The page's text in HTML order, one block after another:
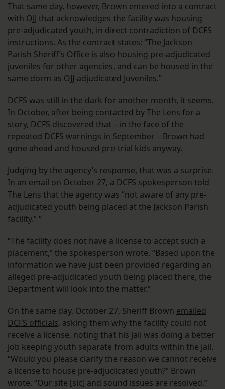
That same day, however, Brown entered into a contract
with OJJ that acknowledges the facility was housing
pre-adjudicated youth, in direct contradiction of DCFS
instructions. As the contract states: “The Jackson
Parish Sheriff’s Office is also housing pre-adjudicated
juveniles for other agencies, and can be housed in the
same dorm as OJJ-adjudicated Juveniles.”
DCFS was still in the dark for another month, it seems.
In October, after being contacted by The Lens for a
story, DCFS discovered that – in the face of the
repeated DCFS warnings in September – Brown had
gone ahead and housed pre-trial kids anyway.
Judging by the agency’s response, that was a surprise.
In an email on October 27, a DCFS spokesperson told
The Lens that the agency was “not aware of any pre-
adjudicated youth being placed at the Jackson Parish
facility.” “
“The facility does not have a license to accept such a
placement,” the spokesperson wrote. “Based upon the
information we have just been provided regarding an
alleged pre-adjudicated youth being placed there, the
Department will look into the matter.”
On the same day, October 27, Sheriff Brown emailed
DCFS officials, asking them why the facility could not
receive a license, noting that his jail was doing a better
job keeping youth separate from adults within the jail.
“Would you please clarify the reason we cannot receive
a license to house pre-adjudicated youth?” Brown
wrote. “Our site [sic] and sound issues are resolved.”